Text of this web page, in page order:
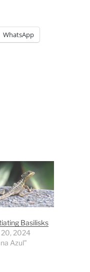
WhatsApp
Basilisks
2024
Azul"